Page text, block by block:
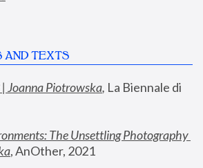
AND TEXTS
Joanna Piotrowska, La Biennale di
The Unsettling Photography
, AnOther, 2021